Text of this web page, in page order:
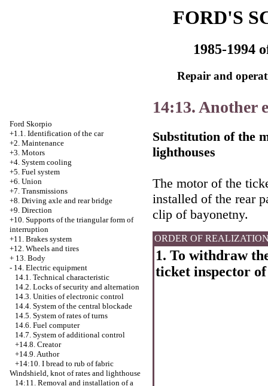
FORD'S
1985-1994
Repair and
Ford Skorpio
+1.1. Identification of the car
+2. Maintenance
+3. Motors
+4. System cooling
+5. Fuel system
+6. Union
+7. Transmissions
+8. Driving axle and rear bridge
+9. Direction
+10. Supports of the triangular form of
interruption
+11. Brakes system
+12. Wheels and tires
+ 13. Body
- 14. Electric equipment
14.1. Technical characteristic
14.2. Locks of security and alternation
14.3. Unities of electronic control
14.4. System of the central blockade
14.5. System of rates of turns
14.6. Fuel computer
14.7. System of additional control
+14.8. Creator
+14.9. Author
+14:10. I bread to rub of fabric
Windshield, knot of rates and lighthouse
14:11. Removal and installation of a
14:13. Another
Substitution of the
lighthouses
The motor of the
installed of the rear
clip of bayonetny.
ORDER OF
1. To withdraw
ticket inspector